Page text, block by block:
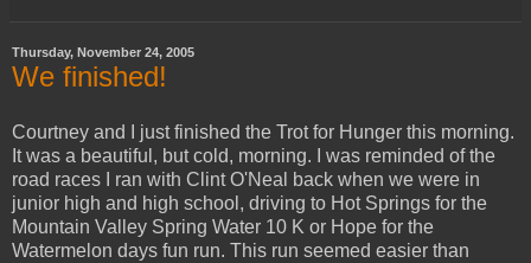
Thursday, November 24, 2005
We finished!
Courtney and I just finished the Trot for Hunger this morning.
It was a beautiful, but cold, morning. I was reminded of the
road races I ran with Clint O'Neal back when we were in
junior high and high school, driving to Hot Springs for the
Mountain Valley Spring Water 10 K or Hope for the
Watermelon days fun run. This run seemed easier than